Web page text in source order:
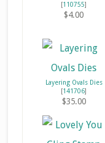
[110755]
$4.00
Layering Ovals Dies
[141706]
$35.00